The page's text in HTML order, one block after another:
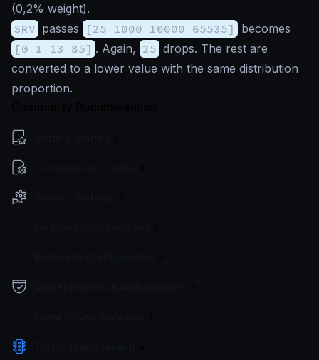
(0,2% weight).
SRV passes [25 1000 10000 65535]
becomes
[0 1 13 85] . Again, 25 drops. The rest are
converted to a lower value with the same distribution
proportion.